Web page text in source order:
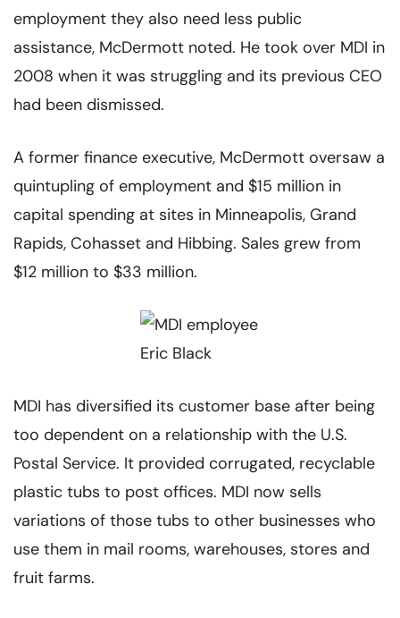
employment they also need less public
assistance, McDermott noted. He took over MDI in
2008 when it was struggling and its previous CEO
had been dismissed.
A former finance executive, McDermott oversaw a
quintupling of employment and $15 million in
capital spending at sites in Minneapolis, Grand
Rapids, Cohasset and Hibbing. Sales grew from
$12 million to $33 million.
MDI has diversified its customer base after being
too dependent on a relationship with the U.S.
Postal Service. It provided corrugated, recyclable
plastic tubs to post offices. MDI now sells
variations of those tubs to other businesses who
use them in mail rooms, warehouses, stores and
fruit farms.